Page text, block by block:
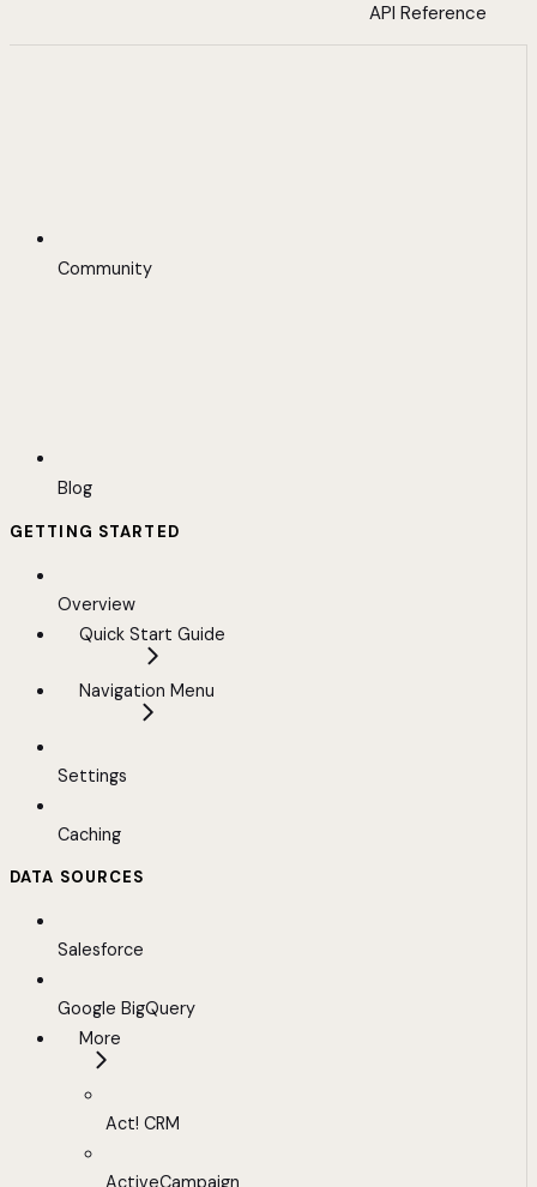
API Reference
Community
Blog
GETTING STARTED
Overview
Quick Start Guide
Navigation Menu
Settings
Caching
DATA SOURCES
Salesforce
Google BigQuery
More
Act! CRM
ActiveCampaign